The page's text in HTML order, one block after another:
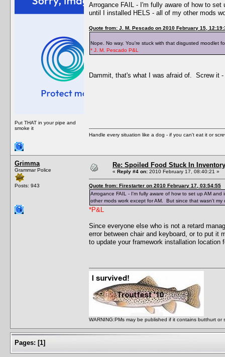
Put THAT in your pipe and
smoke it
Arrogance FAIL - I'm fully aware of how to
until I installed HELS - all of my other mods
Quote from: J. M. Pescado on 2010 February 15,
Nope. No way. You're stuck with that disgusted moodlet
* J. M. Pescado P&L
Dammit, that's what I was afraid of. Screw it
Handle every situation like a dog - if you can't eat it or
Grimma
Grammar Police
Posts: 943
Re: Spoiled Food Stuck In Inventory
« Reply #4 on: 2010 February 17, 08:40:21 »
Quote from: Firestarter on 2010 February 17, 03:54:55
Arrogance FAIL - I'm fully aware of how to set up AM
other mods work except for AM. But since that wasn't
*P&L
Since everyone else who is not a retard
error between chair and keyboard, or to put it
to update your framework installation
WARNING:PMs may be published if it contains butthurt
Pages: [1]